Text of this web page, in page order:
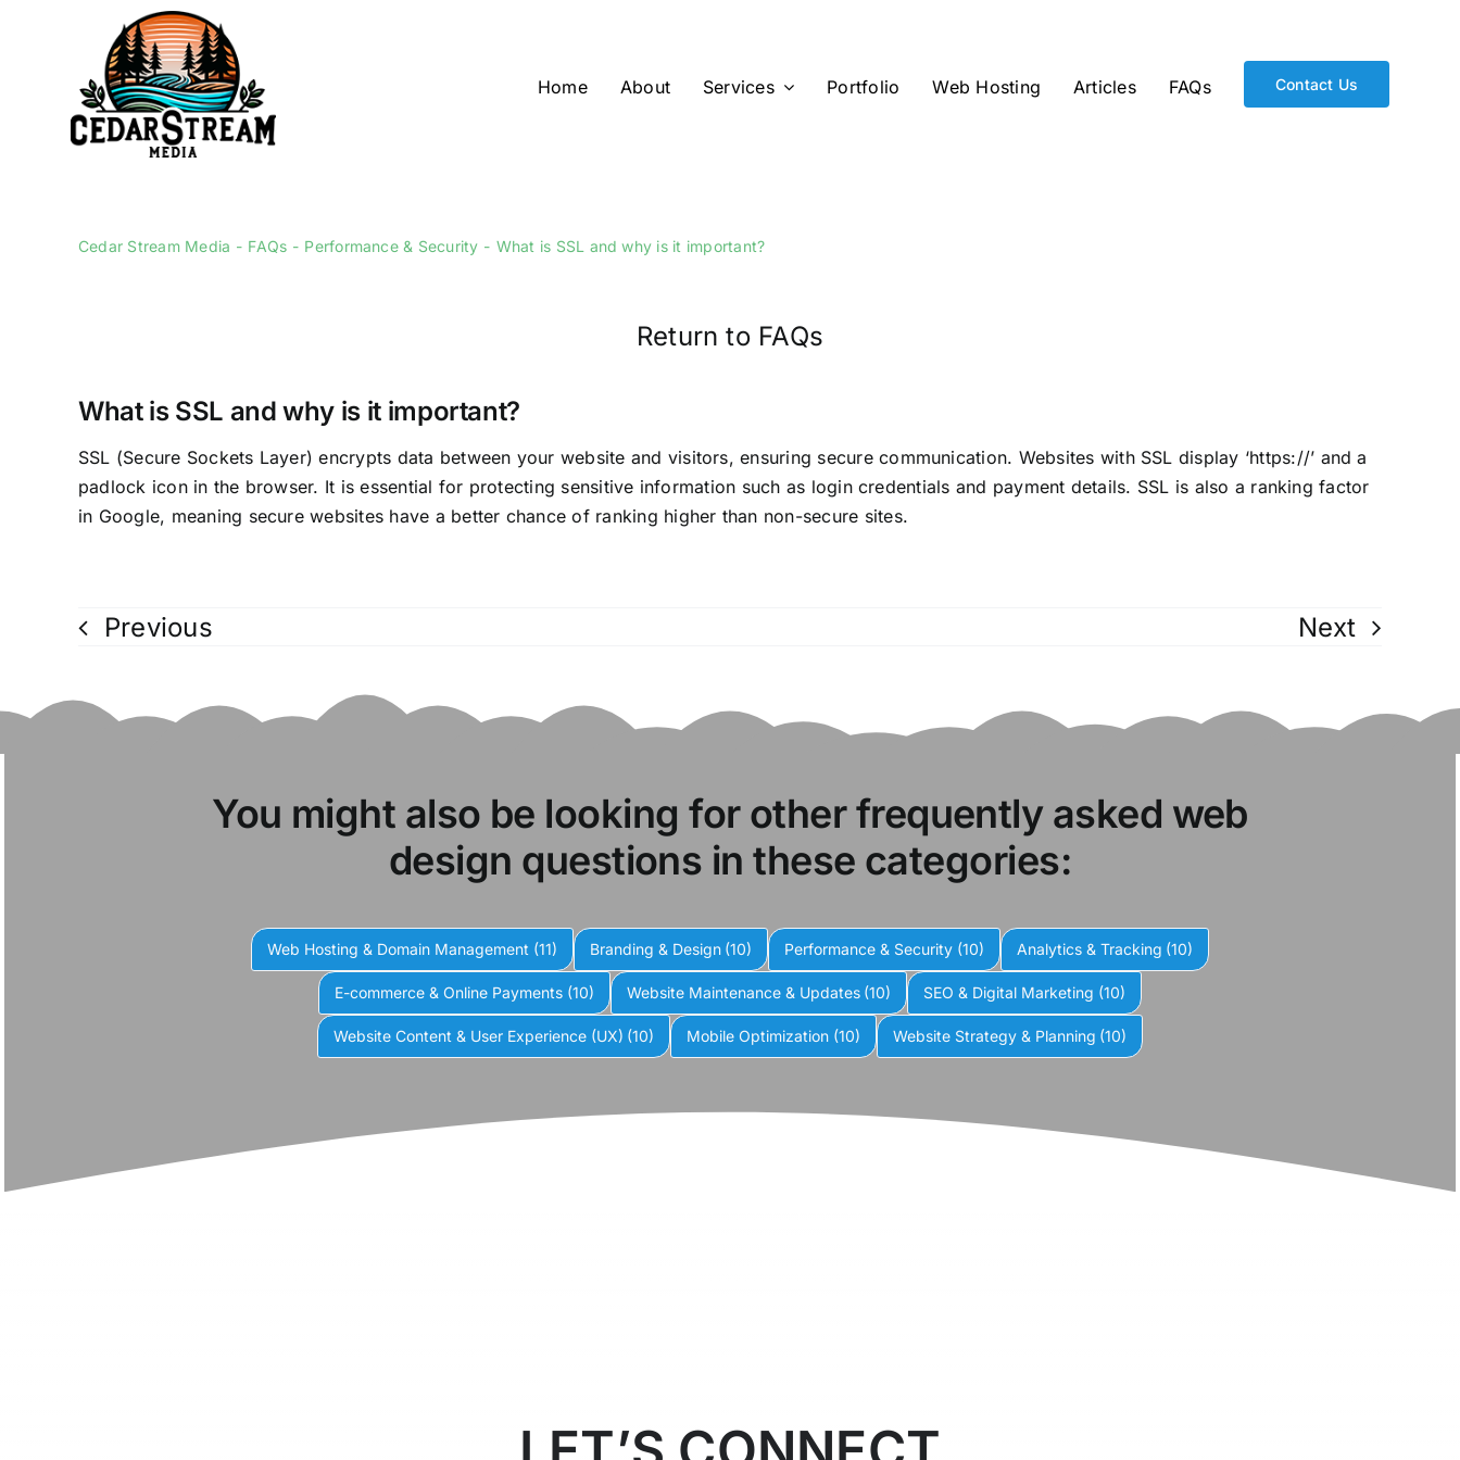
Home About Services Portfolio Web Hosting Articles FAQs Contact Us
Cedar Stream Media FAQs Performance & Security What is SSL and why is it important?
Return to FAQs
What is SSL and why is it important?
SSL (Secure Sockets Layer) encrypts data between your website and visitors, ensuring secure communication. Websites with SSL display ‘https://’ and a
padlock icon in the browser. It is essential for protecting sensitive information such as login credentials and payment details. SSL is also a ranking factor
in Google, meaning secure websites have a better chance of ranking higher than non-secure sites.
Previous Next
You might also be looking for other frequently asked web
design questions in these categories:
Web Hosting & Domain Management (11) Branding & Design (10) Performance & Security (10) Analytics & Tracking (10)
E-commerce & Online Payments (10) Website Maintenance & Updates (10) SEO & Digital Marketing (10)
Website Content & User Experience (UX) (10) Mobile Optimization (10) Website Strategy & Planning (10)